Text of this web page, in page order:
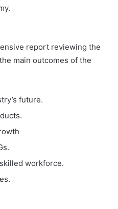
report reviewing the
main outcomes of the
future.
workforce.